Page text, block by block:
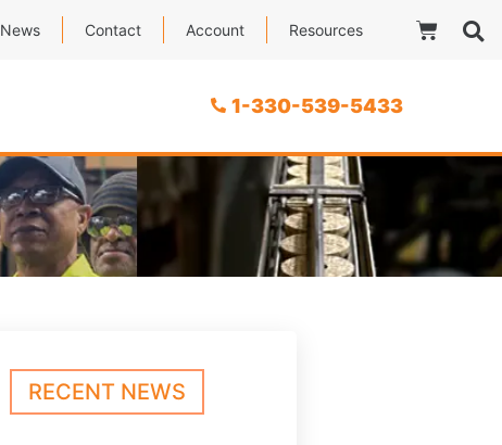
News Contact Account Resources
1-330-539-5433
RECENT NEWS